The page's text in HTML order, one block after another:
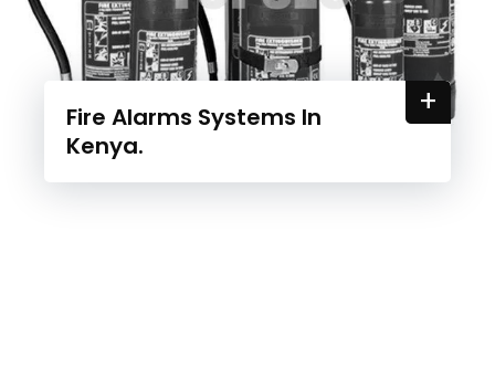
Fire Alarms Systems In
Kenya.
+